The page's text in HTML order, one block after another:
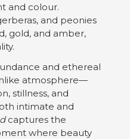
and colour.
and peonies
gold, and amber,
and ethereal
atmosphere—
stillness, and
intimate and
captures the
where beauty